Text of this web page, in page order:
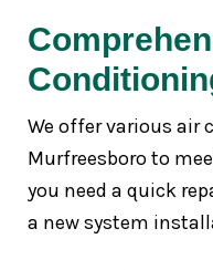
We offer various air
Murfreesboro to
you need a quick
a new system